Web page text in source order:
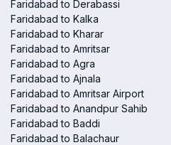
Faridabad to Derabassi
Faridabad to Kalka
Faridabad to Kharar
Faridabad to Amritsar
Faridabad to Agra
Faridabad to Ajnala
Faridabad to Amritsar Airport
Faridabad to Anandpur Sahib
Faridabad to Baddi
Faridabad to Balachaur